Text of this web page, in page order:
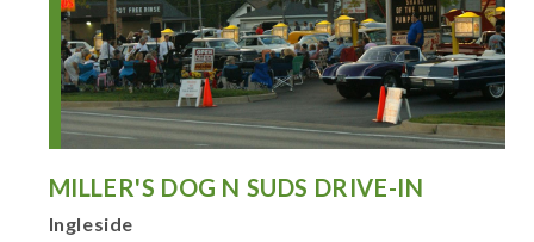
MILLER'S DOG N SUDS DRIVE-IN
Ingleside